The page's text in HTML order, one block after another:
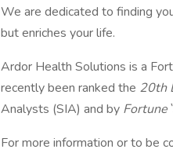
We are dedicated to finding
but enriches your life.
Ardor Health Solutions is a
recently been ranked the 20th
Analysts (SIA) and by
For more information or to be